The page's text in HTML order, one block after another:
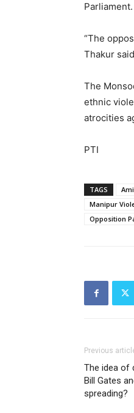
Parliament.
“The
Thakur
The
ethnic
atrocities
PTI
TAGS
Manipur
Opposition
Previous
The idea of
Bill Gates
spreading?